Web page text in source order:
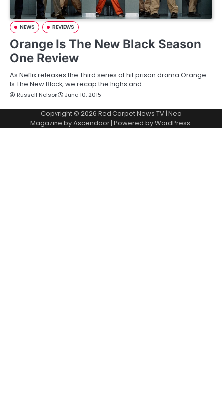
NEWS REVIEWS
Orange Is The New Black Season
One Review
As Neflix releases the Third series of hit prison drama Orange
Is The New Black, we recap the highs and…
Russell Nelson June 10, 2015
Copyright © 2026 Red Carpet News TV| Neo
Magazine byAscendoor| Powered byWordPress.